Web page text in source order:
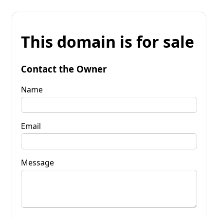
This domain is for sale
Contact the Owner
Name
Email
Message